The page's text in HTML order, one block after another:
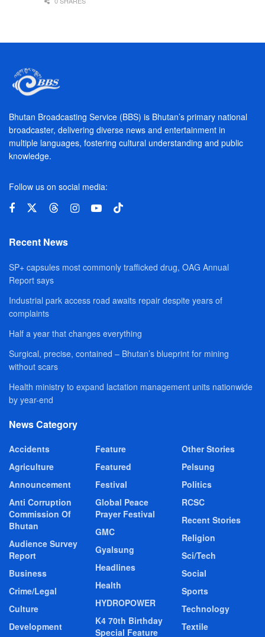
Bhutan Broadcasting Service (BBS) is Bhutan’s primary national
broadcaster, delivering diverse news and entertainment in
multiple languages, fostering cultural understanding and public
knowledge.
Follow us on social media:
Recent News
SP+ capsules most commonly trafficked drug, OAG Annual
Report says
Industrial park access road awaits repair despite years of
complaints
Half a year that changes everything
Surgical, precise, contained – Bhutan’s blueprint for mining
without scars
Health ministry to expand lactation management units nationwide
by year-end
News Category
Accidents
Agriculture
Announcement
Anti Corruption
Commission Of
Bhutan
Audience Survey
Report
Business
Crime/Legal
Culture
Development
Feature
Featured
Festival
Global Peace
Prayer Festival
GMC
Gyalsung
Headlines
Health
HYDROPOWER
K4 70th Birthday
Special Feature
Other Stories
Pelsung
Politics
RCSC
Recent Stories
Religion
Sci/Tech
Social
Sports
Technology
Textile